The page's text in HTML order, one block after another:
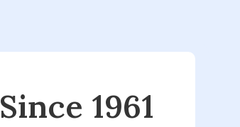
Since 1979